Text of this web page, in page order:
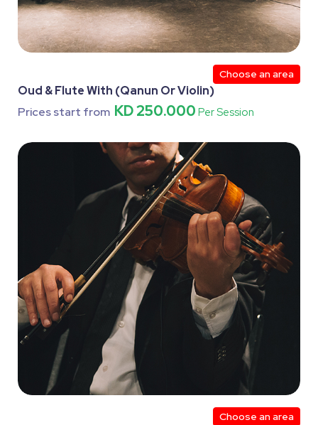
Choose an area
Oud & Flute With (Qanun Or Violin)
Prices start from KD 250.000 Per Session
Choose an area